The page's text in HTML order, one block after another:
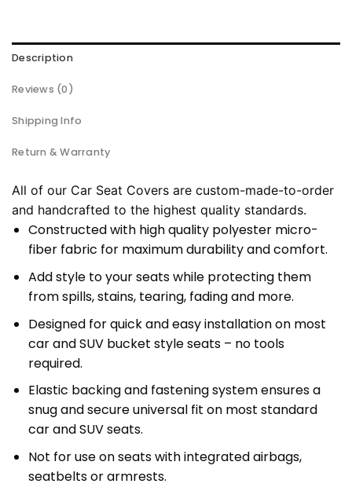
Description
Reviews (0)
Shipping Info
Return & Warranty
All of our Car Seat Covers are custom-made-to-order
and handcrafted to the highest quality standards.
Constructed with high quality polyester micro-
fiber fabric for maximum durability and comfort.
Add style to your seats while protecting them
from spills, stains, tearing, fading and more.
Designed for quick and easy installation on most
car and SUV bucket style seats – no tools
required.
Elastic backing and fastening system ensures a
snug and secure universal fit on most standard
car and SUV seats.
Not for use on seats with integrated airbags,
seatbelts or armrests.